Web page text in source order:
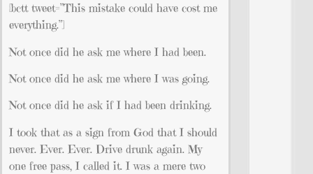
[bctt tweet=”This mistake could have cost me
everything.”]
Not once did he ask me where I had been.
Not once did he ask me where I was going.
Not once did he ask if I had been drinking.
I took that as a sign from God that I should
never. Ever. Ever. Drive drunk again. My
one free pass, I called it. I was a mere two